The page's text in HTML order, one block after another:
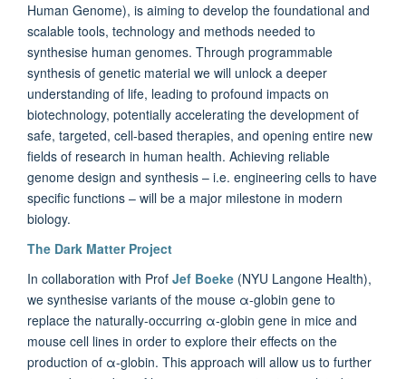
Human Genome), is aiming to develop the foundational and
scalable tools, technology and methods needed to
synthesise human genomes. Through programmable
synthesis of genetic material we will unlock a deeper
understanding of life, leading to profound impacts on
biotechnology, potentially accelerating the development of
safe, targeted, cell-based therapies, and opening entire new
fields of research in human health. Achieving reliable
genome design and synthesis – i.e. engineering cells to have
specific functions – will be a major milestone in modern
biology.
The Dark Matter Project
In collaboration with Prof Jef Boeke (NYU Langone Health),
we synthesise variants of the mouse α-globin gene to
replace the naturally-occurring α-globin gene in mice and
mouse cell lines in order to explore their effects on the
production of α-globin. This approach will allow us to further